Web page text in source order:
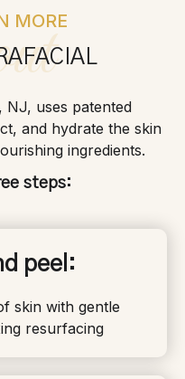
MORE
, NJ, uses patented
and hydrate the skin
ingredients.
steps:
peel:
skin with gentle
resurfacing